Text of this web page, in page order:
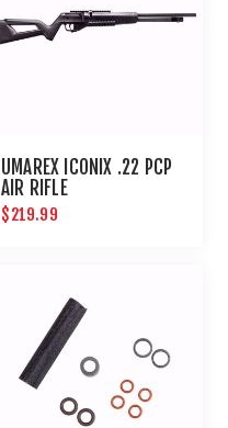
UMAREX ICONIX .22 PCP
AIR RIFLE
$219.99